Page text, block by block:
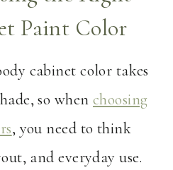
Paint Color
cabinet color takes
so when choosing
, you need to think
and everyday use.